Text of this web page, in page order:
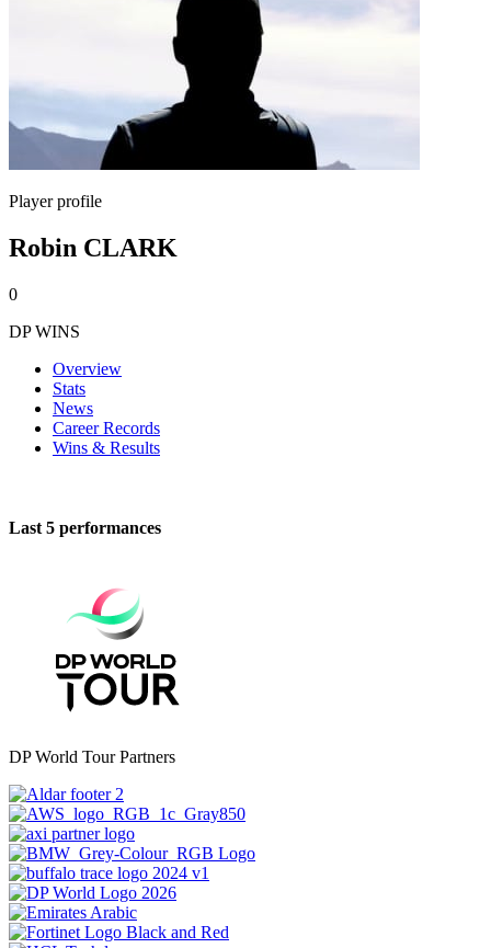
Player profile
Robin CLARK
0
DP WINS
Overview
Stats
News
Career Records
Wins & Results
Last 5 performances
DP World Tour Partners